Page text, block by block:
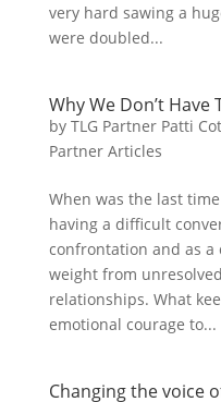
very hard sawing a
were doubled...
Why We Don’t
by TLG Partner Patti
Partner Articles
When was the last
having a difficult
confrontation and as a
weight from
relationships. What
emotional courage to...
Changing the voice